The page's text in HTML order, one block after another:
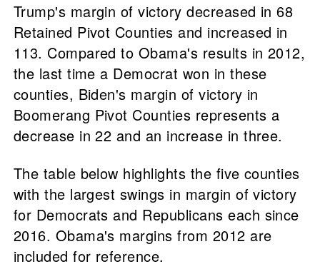
Trump's margin of victory decreased in 68
Retained Pivot Counties and increased in
113. Compared to Obama's results in 2012,
the last time a Democrat won in these
counties, Biden's margin of victory in
Boomerang Pivot Counties represents a
decrease in 22 and an increase in three.
The table below highlights the five counties
with the largest swings in margin of victory
for Democrats and Republicans each since
2016. Obama's margins from 2012 are
included for reference.